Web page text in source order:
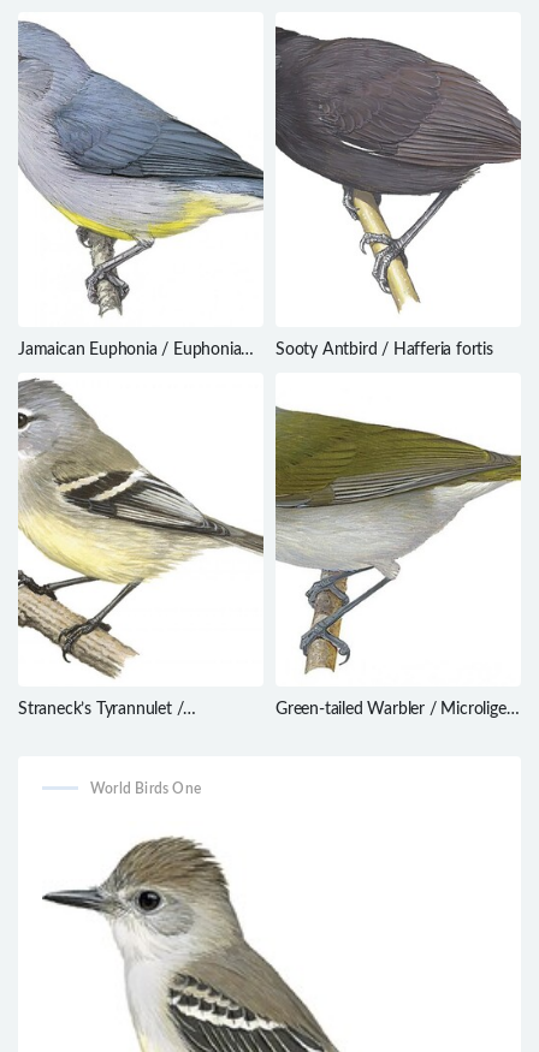
Jamaican Euphonia / Euphonia
Sooty Antbird / Hafferia fortis
Straneck’s Tyrannulet /
Green-tailed Warbler / Microligea
World Birds One